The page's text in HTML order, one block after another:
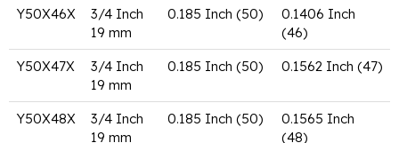
Y50X46X
3/4 Inch
19 mm
0.185 Inch (50)
0.1406 Inch
(46)
Y50X47X
3/4 Inch
19 mm
0.185 Inch (50) 0.1562 Inch (47)
Y50X48X
3/4 Inch
19 mm
0.185 Inch (50)
0.1565 Inch
(48)